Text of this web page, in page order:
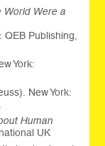
World Were a
QEB Publishing,
York:
New York:
Human
UK